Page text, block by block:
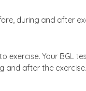
during and after
exercise. Your BGL
and after the exercise.